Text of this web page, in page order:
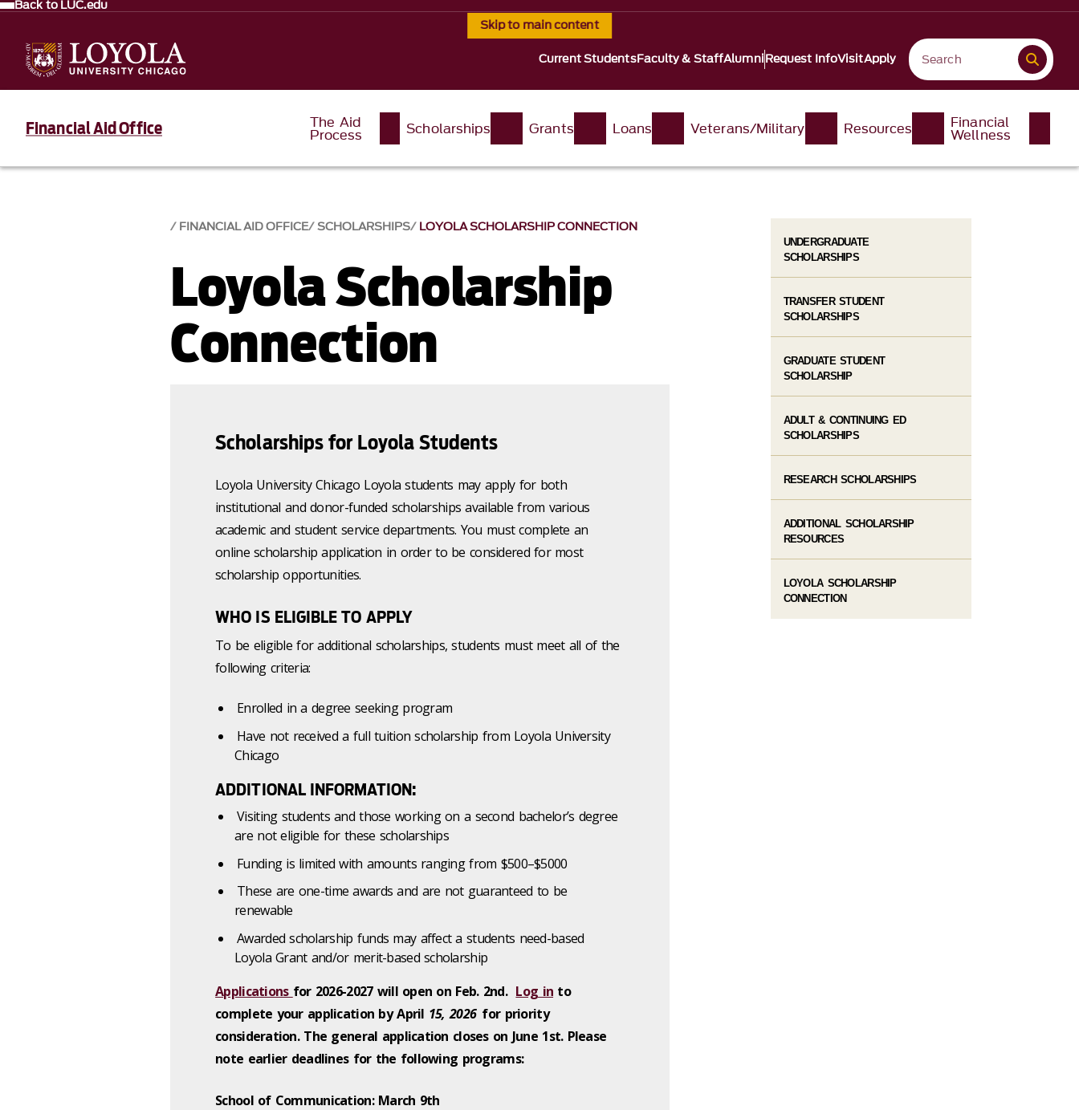
Skip to main content
Back to LUC.edu
Current StudentsFaculty & StaffAlumniRequest InfoVisitApply
Financial Aid Office The Aid
Process Scholarships Grants Loans Veterans/Military Resources Financial
Wellness
FINANCIAL AID OFFICE SCHOLARSHIPS LOYOLA SCHOLARSHIP CONNECTION
Loyola Scholarship
Connection
Scholarships for Loyola Students
Loyola University Chicago Loyola students may apply for both
institutional and donor-funded scholarships available from various
academic and student service departments. You must complete an
online scholarship application in order to be considered for most
scholarship opportunities.
WHO IS ELIGIBLE TO APPLY
To be eligible for additional scholarships, students must meet all of the
following criteria:
Enrolled in a degree seeking program
Have not received a full tuition scholarship from Loyola University
Chicago
ADDITIONAL INFORMATION:
Visiting students and those working on a second bachelor’s degree
are not eligible for these scholarships
Funding is limited with amounts ranging from $500–$5000
These are one-time awards and are not guaranteed to be
renewable
Awarded scholarship funds may affect a students need-based
Loyola Grant and/or merit-based scholarship
Applications for 2026-2027 will open on Feb. 2nd. Log in to
complete your application by April 15, 2026 for priority
consideration.The general application closes on June 1st. Please
note earlier deadlines for the following programs:
School of Communication: March 9th
UNDERGRADUATE
SCHOLARSHIPS
TRANSFER STUDENT
SCHOLARSHIPS
GRADUATE STUDENT
SCHOLARSHIP
ADULT & CONTINUING ED
SCHOLARSHIPS
RESEARCH SCHOLARSHIPS
ADDITIONAL SCHOLARSHIP
RESOURCES
LOYOLA SCHOLARSHIP
CONNECTION